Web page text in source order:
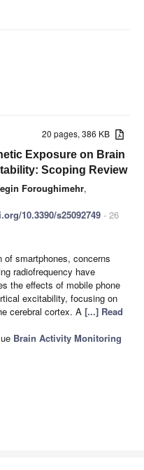
20 pages, 386 KB
Exposure on Brain
Scoping Review
Foroughimehr,
10.3390/s25092749 - 26
of smartphones, concerns
radiofrequency have
the effects of mobile phone
excitability, focusing on
cerebral cortex. A [...] Read
Brain Activity Monitoring